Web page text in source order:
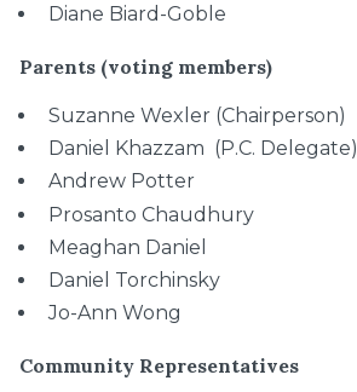
Diane Biard-Goble
Parents (voting members)
Suzanne Wexler (Chairperson)
Daniel Khazzam (P.C. Delegate)
Andrew Potter
Prosanto Chaudhury
Meaghan Daniel
Daniel Torchinsky
Jo-Ann Wong
Community Representatives